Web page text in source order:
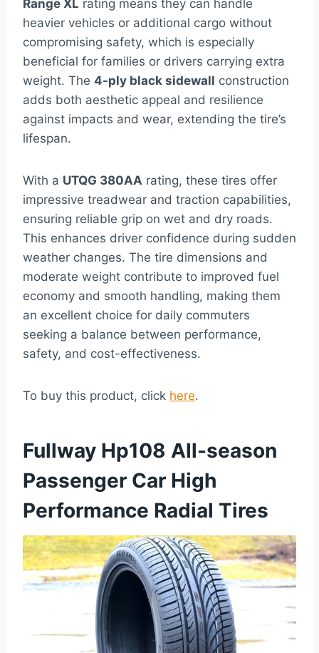
Range XL rating means they can handle
heavier vehicles or additional cargo without
compromising safety, which is especially
beneficial for families or drivers carrying extra
weight. The 4-ply black sidewall construction
adds both aesthetic appeal and resilience
against impacts and wear, extending the tire’s
lifespan.
With a UTQG 380AA rating, these tires offer
impressive treadwear and traction capabilities,
ensuring reliable grip on wet and dry roads.
This enhances driver confidence during sudden
weather changes. The tire dimensions and
moderate weight contribute to improved fuel
economy and smooth handling, making them
an excellent choice for daily commuters
seeking a balance between performance,
safety, and cost-effectiveness.
To buy this product, click here.
Fullway Hp108 All-season
Passenger Car High
Performance Radial Tires